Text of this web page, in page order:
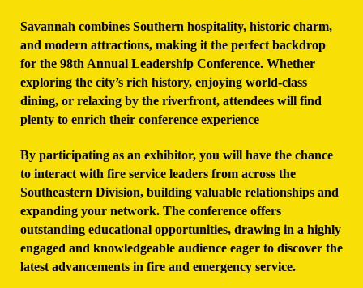
Savannah combines Southern hospitality, historic charm,
and modern attractions, making it the perfect backdrop
for the 98th Annual Leadership Conference. Whether
exploring the city’s rich history, enjoying world-class
dining, or relaxing by the riverfront, attendees will find
plenty to enrich their conference experience
By participating as an exhibitor, you will have the chance
to interact with fire service leaders from across the
Southeastern Division, building valuable relationships and
expanding your network. The conference offers
outstanding educational opportunities, drawing in a highly
engaged and knowledgeable audience eager to discover the
latest advancements in fire and emergency service.